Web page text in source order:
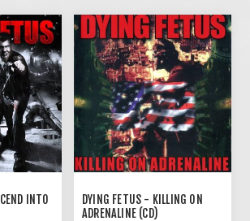
INTO
DYING FETUS - KILLING ON
ADRENALINE (CD)